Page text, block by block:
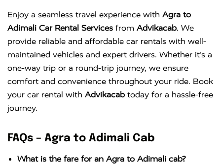
Enjoy a seamless travel experience with Agra to
Adimali Car Rental Services from Advikacab. We
provide reliable and affordable car rentals with well-
maintained vehicles and expert drivers. Whether it’s a
one-way trip or a round-trip journey, we ensure
comfort and convenience throughout your ride. Book
your car rental with Advikacab today for a hassle-free
journey.
FAQs – Agra to Adimali Cab
What is the fare for an Agra to Adimali cab?